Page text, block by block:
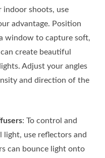
indoor shoots, use
advantage. Position
window to capture soft,
create beautiful
Adjust your angles
and direction of the
: To control and
light, use reflectors and
can bounce light onto